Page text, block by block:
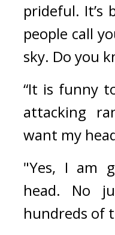
prideful. It’s
people call
sky. Do you
“It is funny
attacking
want my
"Yes, I am
head. No
hundreds of